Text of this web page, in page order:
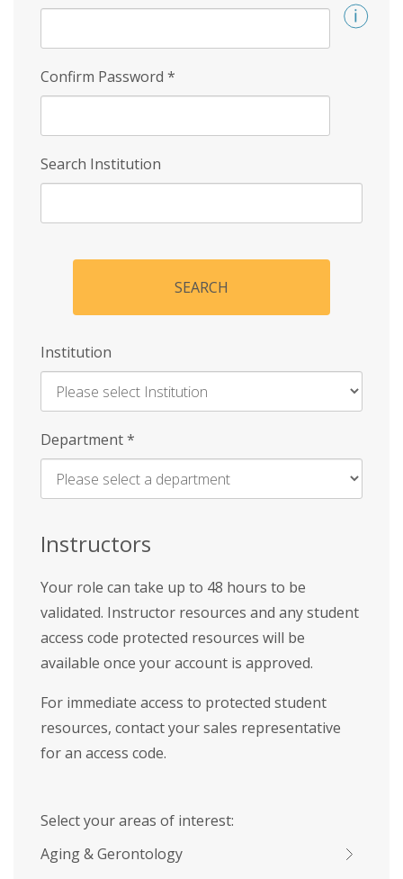
Confirm Password *
Search Institution
SEARCH
Institution
Enter
Name
Department*
Instructors
Your role can take up to 48 hours to be
validated. Instructor resources and any student
access code protected resources will be
available once your account is approved.
For immediate access to protected student
resources, contact your sales representative
for an access code.
Select your areas of interest:
Aging & Gerontology